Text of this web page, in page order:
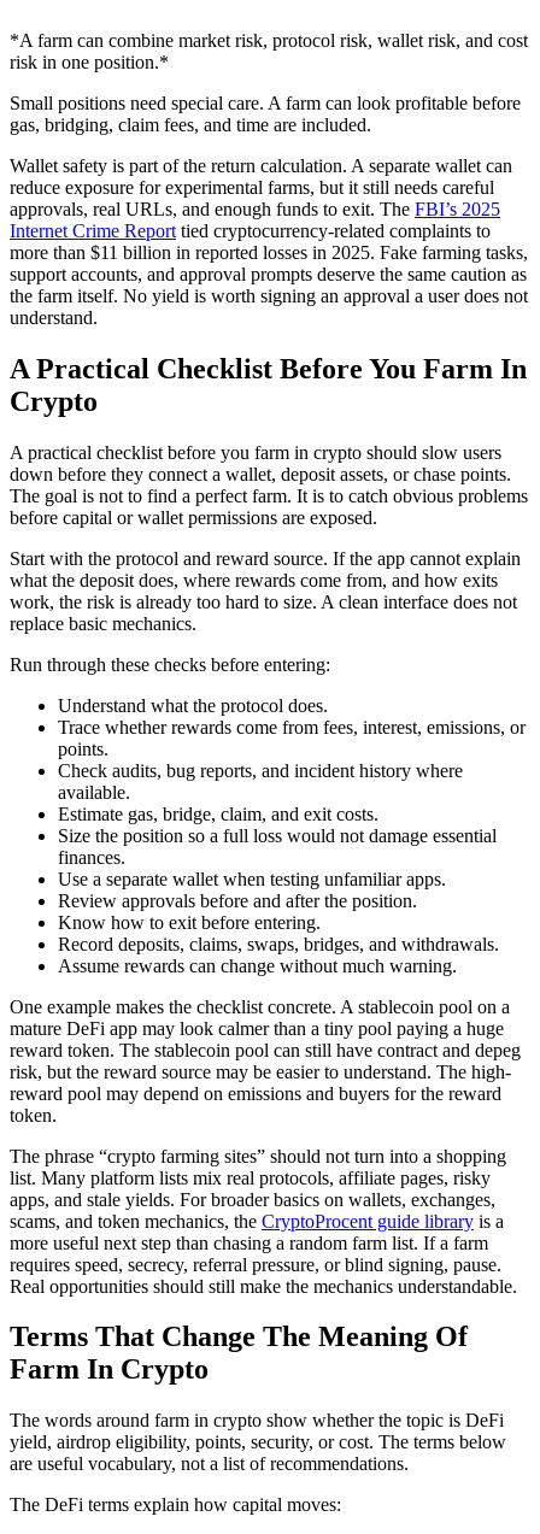
*A farm can combine market risk, protocol risk, wallet risk, and cost
risk in one position.*
Small positions need special care. A farm can look profitable before
gas, bridging, claim fees, and time are included.
Wallet safety is part of the return calculation. A separate wallet can
reduce exposure for experimental farms, but it still needs careful
approvals, real URLs, and enough funds to exit. The FBI’s 2025
Internet Crime Report tied cryptocurrency-related complaints to
more than $11 billion in reported losses in 2025. Fake farming tasks,
support accounts, and approval prompts deserve the same caution as
the farm itself. No yield is worth signing an approval a user does not
understand.
A Practical Checklist Before You Farm In
Crypto
A practical checklist before you farm in crypto should slow users
down before they connect a wallet, deposit assets, or chase points.
The goal is not to find a perfect farm. It is to catch obvious problems
before capital or wallet permissions are exposed.
Start with the protocol and reward source. If the app cannot explain
what the deposit does, where rewards come from, and how exits
work, the risk is already too hard to size. A clean interface does not
replace basic mechanics.
Run through these checks before entering:
Understand what the protocol does.
Trace whether rewards come from fees, interest, emissions, or
points.
Check audits, bug reports, and incident history where
available.
Estimate gas, bridge, claim, and exit costs.
Size the position so a full loss would not damage essential
finances.
Use a separate wallet when testing unfamiliar apps.
Review approvals before and after the position.
Know how to exit before entering.
Record deposits, claims, swaps, bridges, and withdrawals.
Assume rewards can change without much warning.
One example makes the checklist concrete. A stablecoin pool on a
mature DeFi app may look calmer than a tiny pool paying a huge
reward token. The stablecoin pool can still have contract and depeg
risk, but the reward source may be easier to understand. The high-
reward pool may depend on emissions and buyers for the reward
token.
The phrase “crypto farming sites” should not turn into a shopping
list. Many platform lists mix real protocols, affiliate pages, risky
apps, and stale yields. For broader basics on wallets, exchanges,
scams, and token mechanics, the CryptoProcent guide library is a
more useful next step than chasing a random farm list. If a farm
requires speed, secrecy, referral pressure, or blind signing, pause.
Real opportunities should still make the mechanics understandable.
Terms That Change The Meaning Of
Farm In Crypto
The words around farm in crypto show whether the topic is DeFi
yield, airdrop eligibility, points, security, or cost. The terms below
are useful vocabulary, not a list of recommendations.
The DeFi terms explain how capital moves: